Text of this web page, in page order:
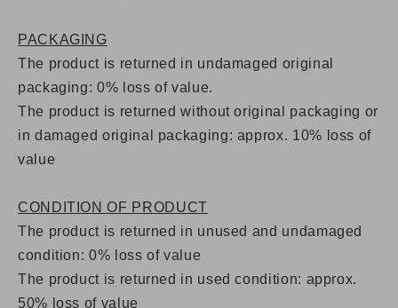
PACKAGING
The product is returned in undamaged original
packaging: 0% loss of value.
The product is returned without original packaging or
in damaged original packaging: approx. 10% loss of
value
CONDITION OF PRODUCT
The product is returned in unused and undamaged
condition: 0% loss of value
The product is returned in used condition: approx.
50% loss of value